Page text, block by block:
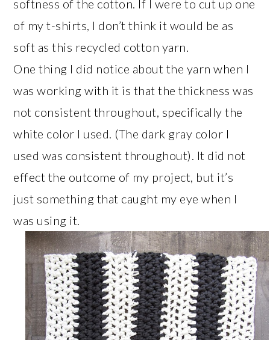
softness of the cotton. If I were to cut up one
of my t-shirts, I don’t think it would be as
soft as this recycled cotton yarn.
One thing I did notice about the yarn when I
was working with it is that the thickness was
not consistent throughout, specifically the
white color I used. (The dark gray color I
used was consistent throughout). It did not
effect the outcome of my project, but it’s
just something that caught my eye when I
was using it.